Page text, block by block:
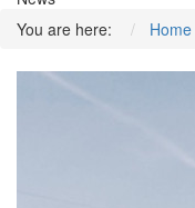
You are here:
Home